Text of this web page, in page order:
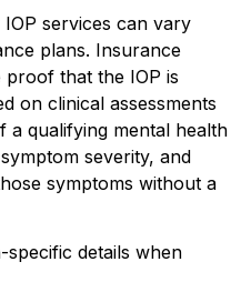
services can vary
plans. Insurance
that the IOP is
on clinical assessments
a qualifying mental health
severity, and
symptoms without a
details when